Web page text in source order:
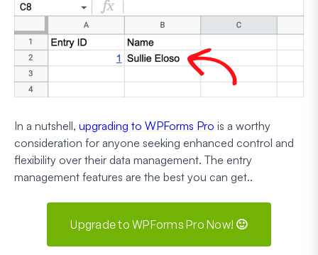
In a nutshell, upgrading to WPForms Pro is a worthy
consideration for anyone seeking enhanced control and
flexibility over their data management. The entry
management features are the best you can get..
Upgrade to WPForms Pro Now! 🙂